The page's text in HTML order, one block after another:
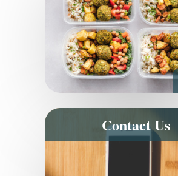
Contact Us